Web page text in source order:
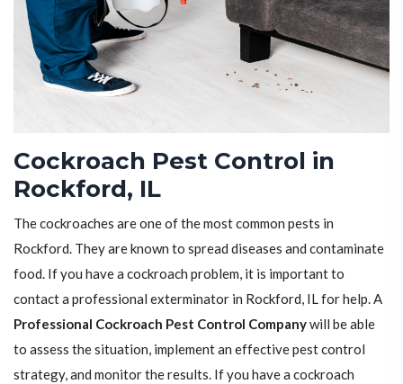
Cockroach Pest Control in
Rockford, IL
The cockroaches are one of the most common pests in
Rockford. They are known to spread diseases and contaminate
food. If you have a cockroach problem, it is important to
contact a professional exterminator in Rockford, IL for help. A
Professional Cockroach Pest Control Companywill be able
to assess the situation, implement an effective pest control
strategy, and monitor the results. If you have a cockroach